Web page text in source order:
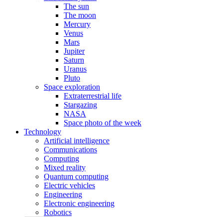
The sun
The moon
Mercury
Venus
Mars
Jupiter
Saturn
Uranus
Pluto
Space exploration
Extraterrestrial life
Stargazing
NASA
Space photo of the week
Technology
Artificial intelligence
Communications
Computing
Mixed reality
Quantum computing
Electric vehicles
Engineering
Electronic engineering
Robotics